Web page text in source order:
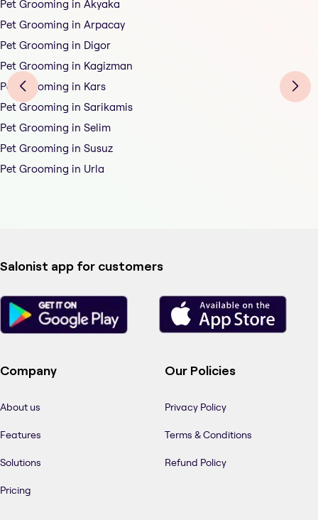
Pet Grooming in Akyaka
Pet Grooming in Arpacay
Pet Grooming in Digor
Pet Grooming in Kagizman
Pet Grooming in Kars
Pet Grooming in Sarikamis
Pet Grooming in Selim
Pet Grooming in Susuz
Pet Grooming in Urla
Salonist app for customers
Company
About us
Features
Solutions
Pricing
Our Policies
Privacy Policy
Terms & Conditions
Refund Policy